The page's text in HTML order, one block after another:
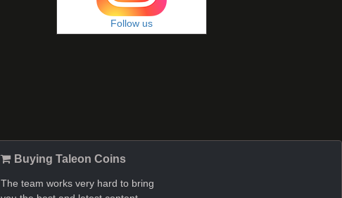
Follow us
Buying Taleon Coins
The team works very hard to bring